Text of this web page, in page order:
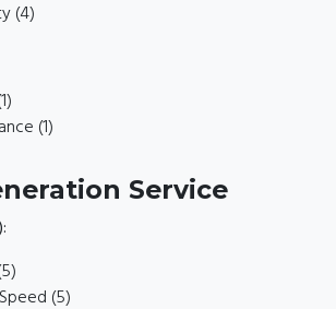
(4)
(1)
Service
(5)